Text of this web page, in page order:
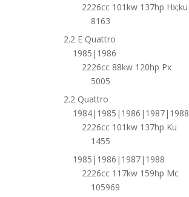
2226cc 101kw 137hp Hx;ku
8163
2.2 E Quattro
1985|1986
2226cc 88kw 120hp Px
5005
2.2 Quattro
1984|1985|1986|1987|1988
2226cc 101kw 137hp Ku
1455
1985|1986|1987|1988
2226cc 117kw 159hp Mc
105969